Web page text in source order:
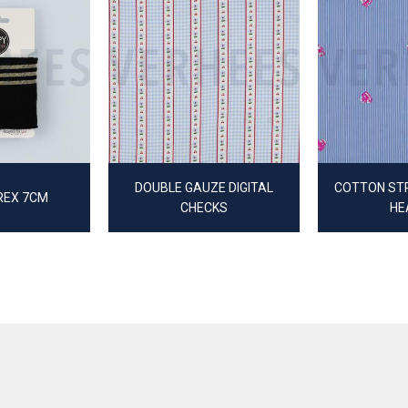
7CM
DOUBLE GAUZE DIGITAL
CHECKS
COTTON